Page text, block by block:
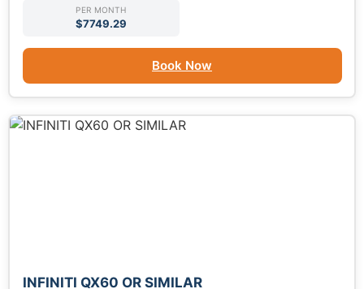
PER MONTH
$7749.29
Book Now
INFINITI QX60 OR SIMILAR